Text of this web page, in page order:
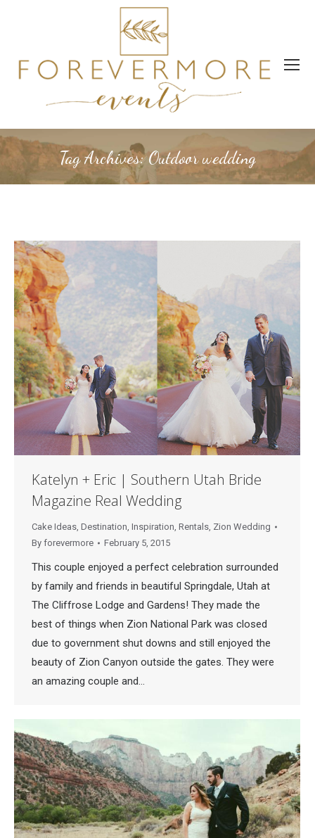
Tag Archives:Outdoor wedding
Katelyn + Eric | Southern Utah Bride
Magazine Real Wedding
Cake Ideas, Destination, Inspiration, Rentals, Zion Wedding
By forevermore February 5, 2015
This couple enjoyed a perfect celebration surrounded
by family and friends in beautiful Springdale, Utah at
The Cliffrose Lodge and Gardens! They made the
best of things when Zion National Park was closed
due to government shut downs and still enjoyed the
beauty of Zion Canyon outside the gates. They were
an amazing couple and…